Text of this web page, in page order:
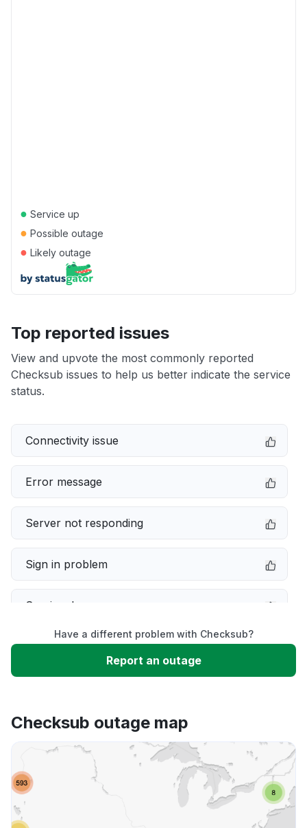
● Service up
● Possible outage
● Likely outage
Top reported issues
View and upvote the most commonly reported
Checksub issues to help us better indicate the service
status.
Connectivity issue
Error message
Server not responding
Sign in problem
Service down
Slow performance
App not loading
Other
Have a different problem with Checksub?
Report an outage
Checksub outage map